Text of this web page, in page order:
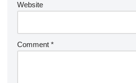
Website
Comment *